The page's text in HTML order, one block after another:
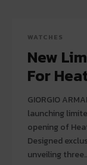
WATCHES
New
For
GIORGIO
launching
opening of
Designed
unveiling